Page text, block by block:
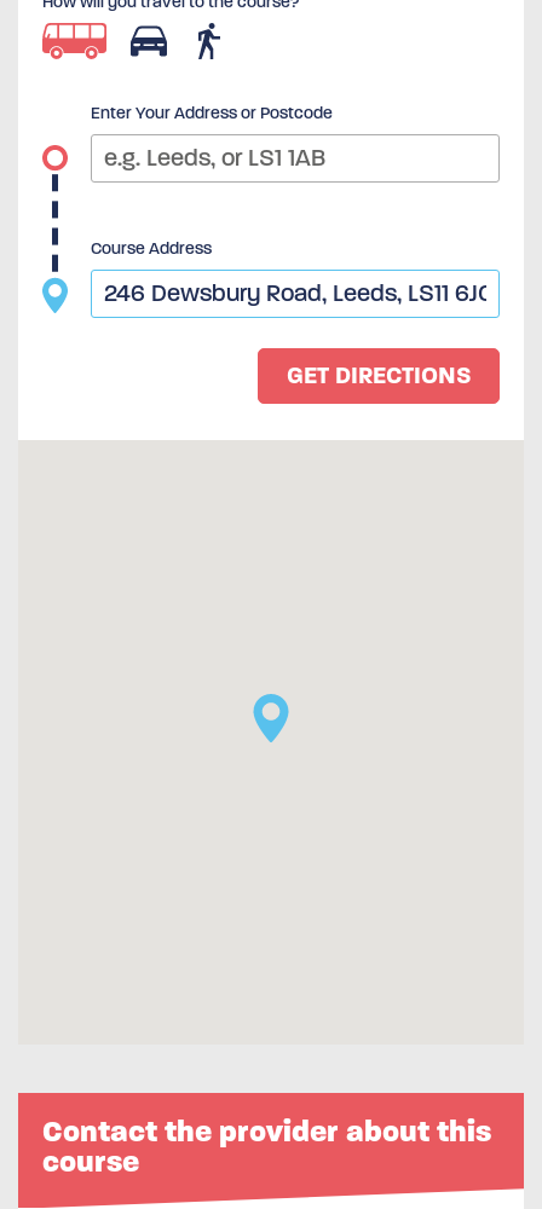
Enter Your Address or Postcode
Course Address
Contact the provider about this
course